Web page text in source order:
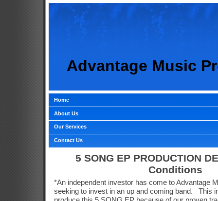
Advantage Music
Home
About Us
Our Services
Contact Us
5 SONG EP PRODUCTION
Conditions
*An independent investor has come to Advantage
seeking to invest in an up and coming band.
This